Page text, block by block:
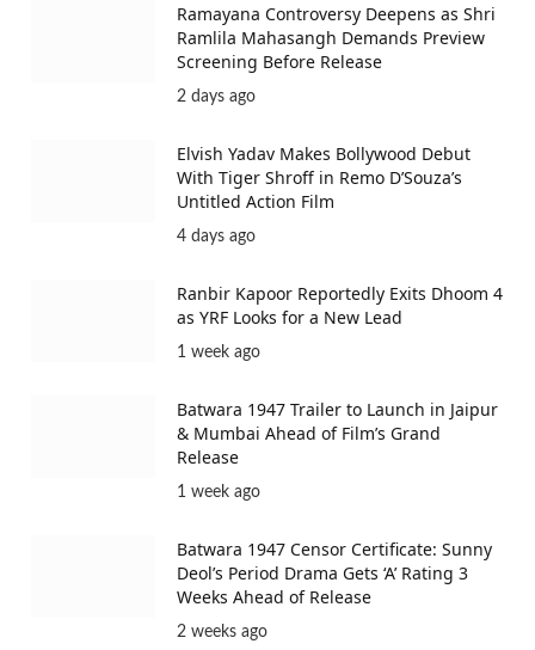
Ramayana Controversy Deepens as Shri
Ramlila Mahasangh Demands Preview
Screening Before Release
2 days ago
Elvish Yadav Makes Bollywood Debut
With Tiger Shroff in Remo D’Souza’s
Untitled Action Film
4 days ago
Ranbir Kapoor Reportedly Exits Dhoom 4
as YRF Looks for a New Lead
1 week ago
Batwara 1947 Trailer to Launch in Jaipur
& Mumbai Ahead of Film’s Grand
Release
1 week ago
Batwara 1947 Censor Certificate: Sunny
Deol’s Period Drama Gets ‘A’ Rating 3
Weeks Ahead of Release
2 weeks ago